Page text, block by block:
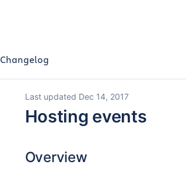
Changelog
Last updated Dec 14, 2017
Hosting events
Overview